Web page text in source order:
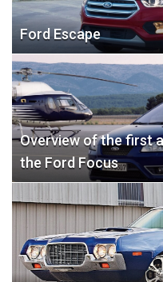
Ford Escape
Overview of the first
the Ford Focus